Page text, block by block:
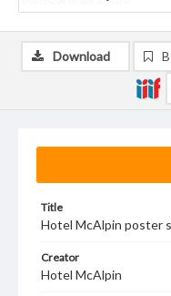
Title
Hotel McAlpin poster
Creator
Hotel McAlpin
Download